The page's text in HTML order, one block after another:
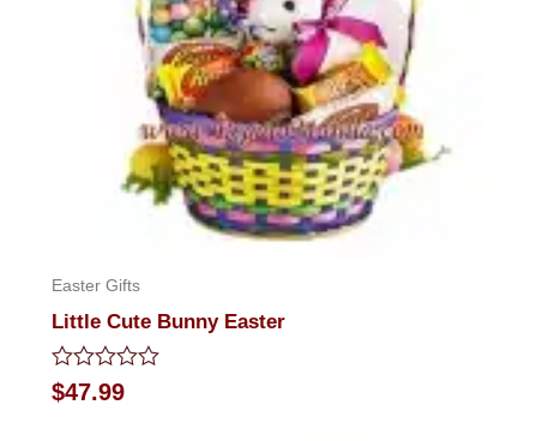
Easter Gifts
Little Cute Bunny Easter
Rated
0
$47.99